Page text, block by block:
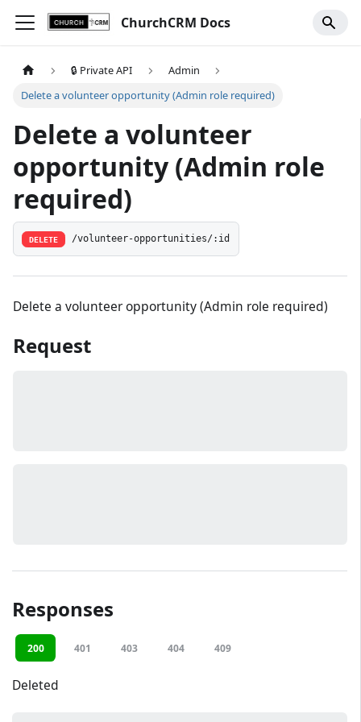
ChurchCRM Docs
🔒 Private API
Admin
Delete a volunteer opportunity (Admin role required)
Delete a volunteer
opportunity (Admin role
required)
DELETE /volunteer-opportunities/:id
Delete a volunteer opportunity (Admin role required)
Request
Responses
200 401 403 404 409
Deleted